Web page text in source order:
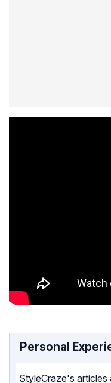
Personal
StyleCraze's